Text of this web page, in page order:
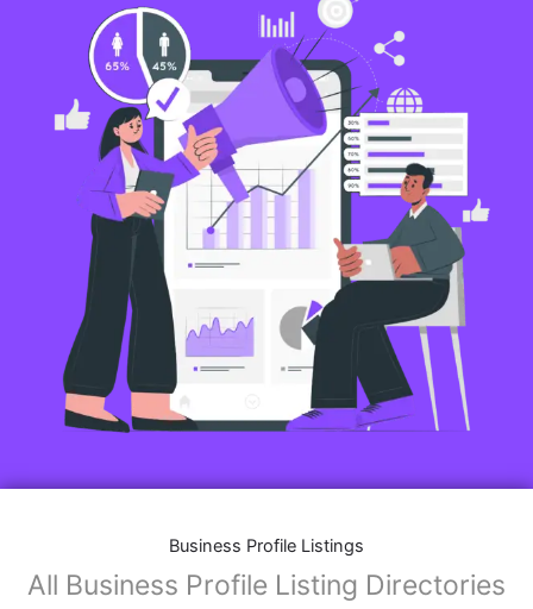
Business Profile Listings
All Business Profile Listing Directories